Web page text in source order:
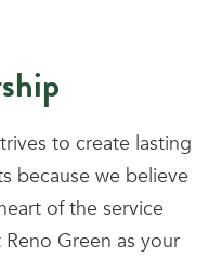
to create lasting
because we believe
of the service
Green as your